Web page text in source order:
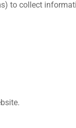
to collect